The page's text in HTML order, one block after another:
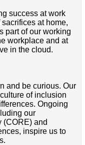
success at work
at home,
part of our working
workplace and at
in the cloud.
and be curious. Our
of inclusion
Ongoing
our
(CORE) and
inspire us to